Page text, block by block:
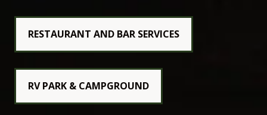
RESTAURANT AND BAR SERVICES
RV PARK & CAMPGROUND